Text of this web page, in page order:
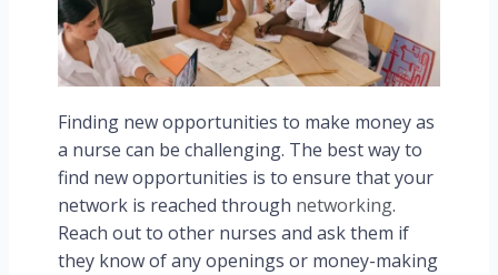
Finding new opportunities to make money as
a nurse can be challenging. The best way to
find new opportunities is to ensure that your
network is reached through networking.
Reach out to other nurses and ask them if
they know of any openings or money-making